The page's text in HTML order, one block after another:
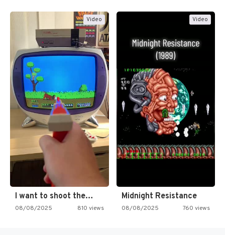
Video
I want to shoot the…
08/08/2025 810 views
Video
Midnight Resistance
08/08/2025 760 views